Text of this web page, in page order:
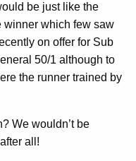
be just like the
winner which few saw
on offer for Sub
50/1 although to
the runner trained by
We wouldn’t be
all!